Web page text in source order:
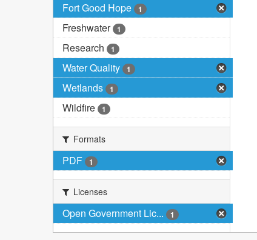
Fort Good Hope 1
Freshwater 1
Research 1
Water Quality 1
Wetlands 1
Wildfire 1
Formats
PDF 1
Licenses
Open Government Lic... 1